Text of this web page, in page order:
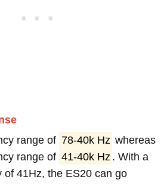
range of 78-40k Hz whereas
range of 41-40k Hz . With a
of 41Hz, the ES20 can go